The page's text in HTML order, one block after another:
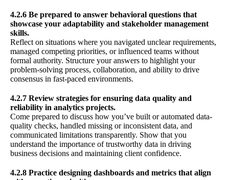
4.2.6 Be prepared to answer behavioral questions that
showcase your adaptability and stakeholder management
skills.
Reflect on situations where you navigated unclear requirements,
managed competing priorities, or influenced teams without
formal authority. Structure your answers to highlight your
problem-solving process, collaboration, and ability to drive
consensus in fast-paced environments.
4.2.7 Review strategies for ensuring data quality and
reliability in analytics projects.
Come prepared to discuss how you’ve built or automated data-
quality checks, handled missing or inconsistent data, and
communicated limitations transparently. Show that you
understand the importance of trustworthy data in driving
business decisions and maintaining client confidence.
4.2.8 Practice designing dashboards and metrics that align